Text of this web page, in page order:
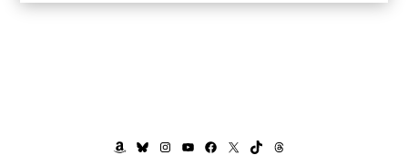
AMAZON
BLUESKY
INSTAGRAM
YOUTUBE
FACEBOOK
X TIKTOKTHREADS